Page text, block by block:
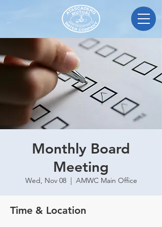
Monthly Board
Meeting
Wed, Nov 08
  |
AMWC Main Office
Time & Location